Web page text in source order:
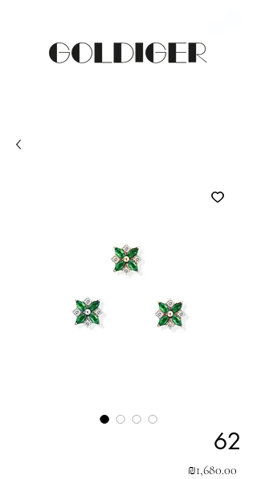
62
₪1,680.00